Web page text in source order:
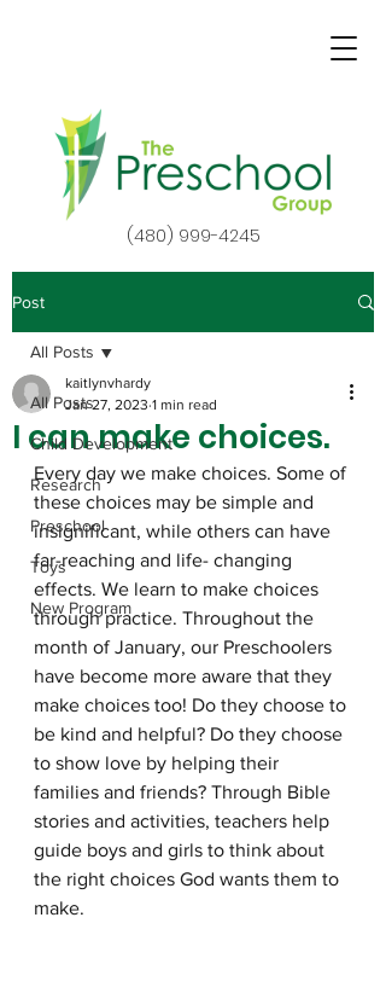
(480) 999-4245
Post
All Posts
Child Development
Research
Preschool
Toys
New Program
All Posts
I can make choices.
kaitlynvhardy
Jan 27, 2023 1 min read
Every day we make choices. Some of
these choices may be simple and
insignificant, while others can have
far-reaching and life- changing
effects. We learn to make choices
through practice. Throughout the
month of January, our Preschoolers
have become more aware that they
make choices too! Do they choose to
be kind and helpful? Do they choose
to show love by helping their
families and friends? Through Bible
stories and activities, teachers help
guide boys and girls to think about
the right choices God wants them to
make.